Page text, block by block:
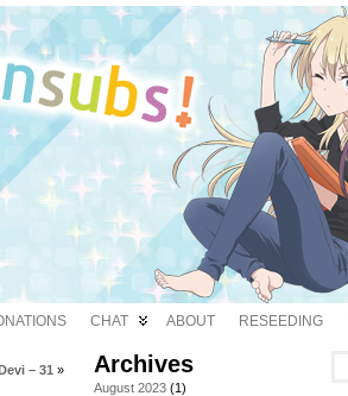
CHAT ABOUT RESEEDING
– 31 » Archives
August 2023 (1)